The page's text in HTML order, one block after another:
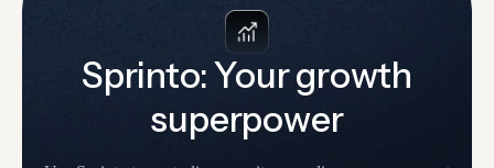
Sprinto: Your growth
superpower